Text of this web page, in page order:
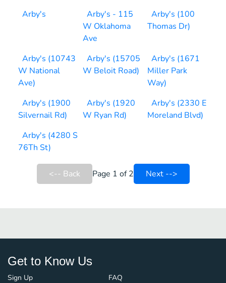
Arby's
Arby's - 115
W Oklahoma
Ave
Arby's (100
Thomas Dr)
Arby's (10743
W National
Ave)
Arby's (15705
W Beloit Road)
Arby's (1671
Miller Park
Way)
Arby's (1900
Silvernail Rd)
Arby's (1920
W Ryan Rd)
Arby's (2330 E
Moreland Blvd)
Arby's (4280 S
76Th St)
<-- Back Page 1 of 2 Next -->
Get to Know Us
Sign Up FAQ